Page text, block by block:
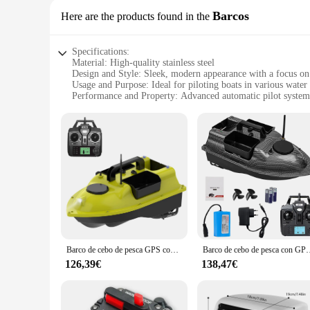
Here are the products found in the Barcos
Specifications:
Material: High-quality stainless steel
Design and Style: Sleek, modern appearance with a focus
Usage and Purpose: Ideal for piloting boats in various
Performance and Property: Advanced automatic pilot
Applicable People: Suitable for both professional and
Features:
|Wholesale|Vendors|
**Advanced Navigation Technology**
The piloto automatico barco is a cutting-edge device that
professional and recreational boaters. The sleek, modern
stainless steel construction, the piloto automatico barco is
**Seamless Integration and User-Friendly Operation**
The piloto automatico barco is engineered for seamless
interface that simplifies the operation of your vessel.
enjoyable boating experience. Its performance and
**Versatile and Reliable Performance**
This piloto automatico barco is not just a tool; it's a
all the necessary components for a hassle-free setup,
Barco de cebo de pesca GPS con 3 contenedores de cebo Barco de cebo automático con alcance remoto de 400-500M
126,39€
Barco de cebo de pesca con GPS,
138,47€